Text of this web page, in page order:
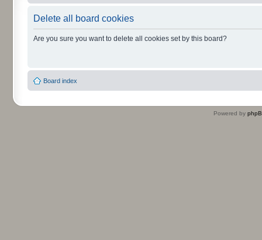
Delete all board cookies
Are you sure you want to delete all cookies set by this board?
Board index
Powered by